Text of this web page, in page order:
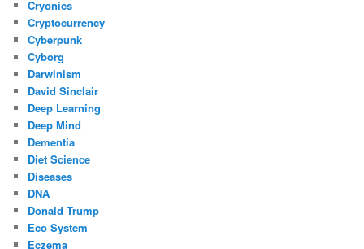
Cryonics
Cryptocurrency
Cyberpunk
Cyborg
Darwinism
David Sinclair
Deep Learning
Deep Mind
Dementia
Diet Science
Diseases
DNA
Donald Trump
Eco System
Eczema